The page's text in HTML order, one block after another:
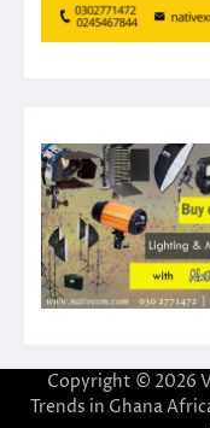
Copyright © 2026
Trends in Ghana